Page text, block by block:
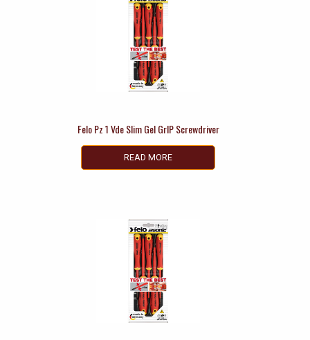
Felo Pz 1 Vde Slim Gel GrIP Screwdriver
READ MORE